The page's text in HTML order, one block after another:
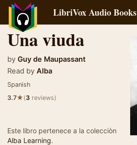
LibriVox Audio Books
Una viuda
by Guy de Maupassant
Read by Alba
Spanish
3.7★(3 reviews)
Este libro pertenece a la colecciòn
Alba Learning.